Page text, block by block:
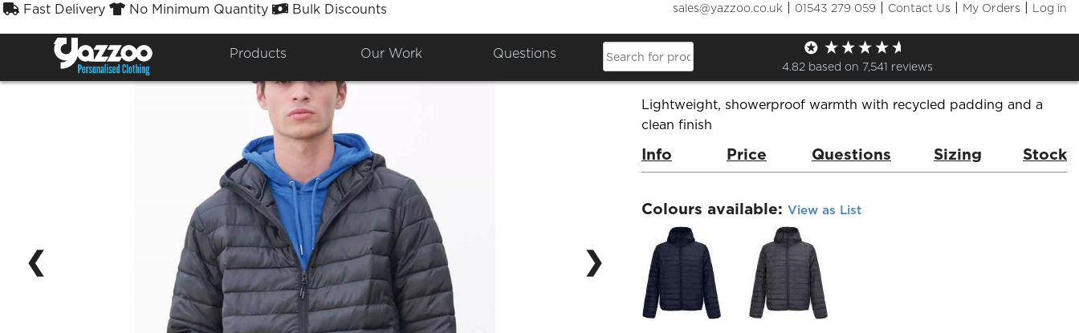
Fast Delivery No Minimum Quantity Bulk Discounts sales@yazzoo.co.uk | 01543 279 059 | Contact Us | My Orders | Log in
Products Our Work Questions
4.82 based on 7,541 reviews
❮ ❯
SOL'S Stream Hooded Jacket
Product Code: 04444 Stream Jacket
Lightweight, showerproof warmth with recycled padding and a
clean finish
Info Price Questions Sizing Stock
Colours available: View as List